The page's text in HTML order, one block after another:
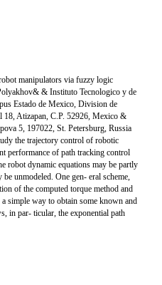
manipulators via fuzzy logic
& Instituto Tecnologico y de
Estado de Mexico, Division de
18, Atizapan, C.P. 52926, Mexico &
5, 197022, St. Petersburg, Russia
the trajectory control of robotic
performance of path tracking control
robot dynamic equations may be partly
unmodeled. One gen- eral scheme,
of the computed torque method and
simple way to obtain some known and
in par- ticular, the exponential path